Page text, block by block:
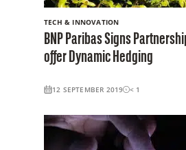
TECH & INNOVATION
BNP Paribas Signs
offer Dynamic Hedging
12 SEPTEMBER 2019 < 1